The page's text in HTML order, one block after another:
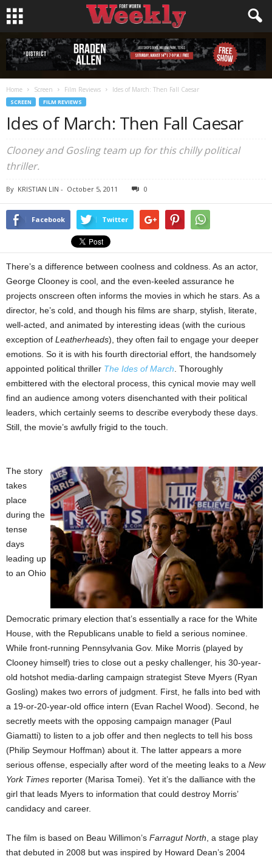
Home Screen Film Reviews Ides of March: Then Fall Caesar
SCREEN FILM REVIEWS
Ides of March: Then Fall Caesar
Clooney and Gosling team up for this chilly political
thriller.
By KRISTIAN LIN - October 5, 2011 0
Facebook Twitter
There’s a difference between coolness and coldness. As an actor,
George Clooney is cool, and the even-keeled assurance he
projects onscreen often informs the movies in which he stars. As a
director, he’s cold, and though his films are sharp, stylish, literate,
well-acted, and animated by interesting ideas (with the curious
exception of Leatherheads), they often fail to engage your deeper
emotions. So it is with his fourth directorial effort, the handsomely
appointed political thriller The Ides of March . Thoroughly
embittered with the electoral process, this cynical movie may well
find an audience among voters disenchanted with their political
leaders, which certainly seems to describe everybody these days.
Still, the movie’s awfully frigid to the touch.
The story
takes
place
during the
tense
days
leading up
to an Ohio
Democratic primary election that’s essentially a race for the White
House, with the Republicans unable to field a serious nominee.
While front-running Pennsylvania Gov. Mike Morris (played by
Clooney himself) tries to close out a pesky challenger, his 30-year-
old hotshot media-darling campaign strategist Steve Myers (Ryan
Gosling) makes two errors of judgment. First, he falls into bed with
a 19-or-20-year-old office intern (Evan Rachel Wood). Second, he
secretly meets with the opposing campaign manager (Paul
Giamatti) to listen to a job offer and then neglects to tell his boss
(Philip Seymour Hoffman) about it. The latter appears a more
serious offense, especially after word of the meeting leaks to a New
York Times reporter (Marisa Tomei). Yet it’s the dalliance with the
girl that leads Myers to information that could destroy Morris’
candidacy and career.
The film is based on Beau Willimon’s Farragut North , a stage play
that debuted in 2008 but was inspired by Howard Dean’s 2004